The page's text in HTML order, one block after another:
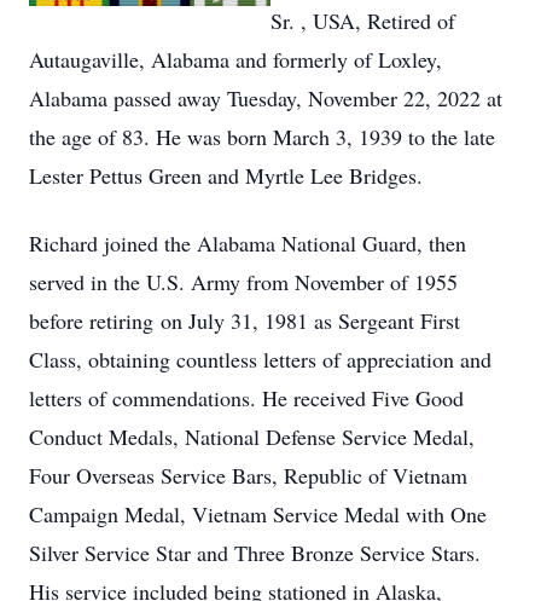
Sr. , USA, Retired of
Autaugaville, Alabama and formerly of Loxley,
Alabama passed away Tuesday, November 22, 2022 at
the age of 83. He was born March 3, 1939 to the late
Lester Pettus Green and Myrtle Lee Bridges.
Richard joined the Alabama National Guard, then
served in the U.S. Army from November of 1955
before retiring on July 31, 1981 as Sergeant First
Class, obtaining countless letters of appreciation and
letters of commendations. He received Five Good
Conduct Medals, National Defense Service Medal,
Four Overseas Service Bars, Republic of Vietnam
Campaign Medal, Vietnam Service Medal with One
Silver Service Star and Three Bronze Service Stars.
His service included being stationed in Alaska,